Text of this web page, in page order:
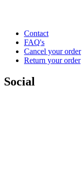
Contact
FAQ's
Cancel your order
Return your order
Social